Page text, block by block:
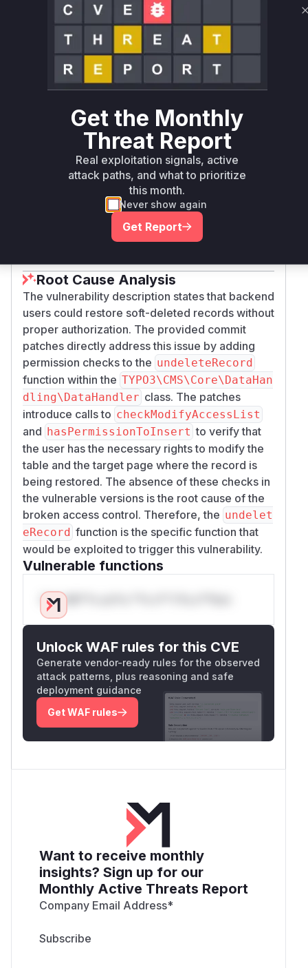
typo3/cms-
recycler
composer
>= 11.0.0,
< 11.5.51
typo3/cms-
>= 12.0.0,
composer
>= 13.0.0,
< 13.4.31
13.4.31
composer
>= 14.0.0,
< 14.3.3
Vulnerability
Root Cause Analysis
The vulnerability description states that backend
users could restore soft-deleted records without
proper authorization. The provided commit
patches directly address this issue by adding
permission checks to the undeleteRecord
function within the TYPO3\CMS\Core\DataHan
dling\DataHandler class. The patches
introduce calls to checkModifyAccessList
and hasPermissionToInsert to verify that
the user has the necessary rights to modify the
table and the target page where the record is
being restored. The absence of these checks in
the vulnerable versions is the root cause of the
broken access control. Therefore, the undelet
eRecord function is the specific function that
would be exploited to trigger this vulnerability.
Vulnerable functions
Only Mi**o us*rs **n s** t*is s**tion
Unlock WAF rules for this CVE
Generate vendor-ready rules for the observed
attack patterns, plus reasoning and safe
deployment guidance
Get WAF rules
Want to receive monthly
insights? Sign up for our
Monthly Active Threats Report
Company Email Address*
Get the Monthly
Threat Report
Real exploitation signals, active
attack paths, and what to prioritize
this month.
Never show again
Get Report